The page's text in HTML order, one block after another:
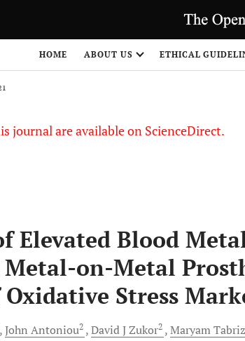
HOME ABOUT US ETHICAL
journal are available on ScienceDirect.
Elevated Blood
on-Metal
Stress
John Antoniou2 David JZukor2 Maryam